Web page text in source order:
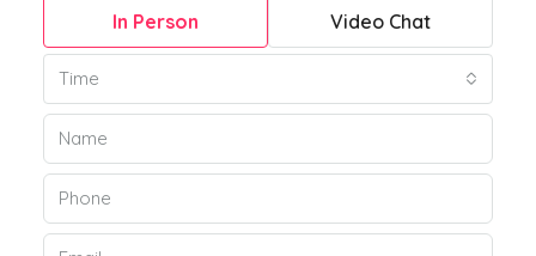
In Person Video Chat
Time